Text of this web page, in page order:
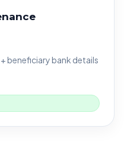
beneficiary bank details